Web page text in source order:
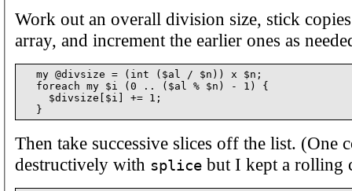
Work out an overall division size, stick
array, and increment the earlier ones as
  my @divsize = (int ($al / $n)) x $n;
  foreach my $i (0 .. ($al % $n) - 1) {
    $divsize[$i] += 1;
Then take successive slices off the list. (One
destructively with splice but I kept a rolling